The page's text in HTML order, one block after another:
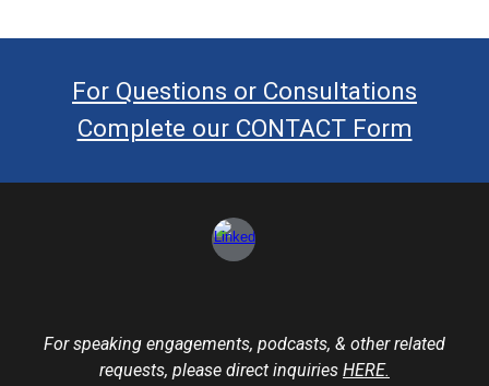
For Questions or Consultations
Complete our CONTACT Form
For speaking engagements, podcasts, & other related
requests, please direct inquiries HERE.